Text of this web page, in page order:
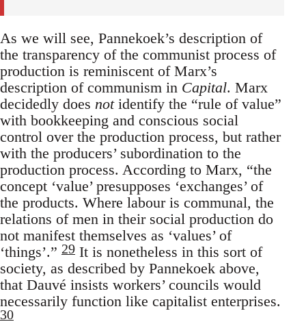
As we will see, Pannekoek’s description of
the transparency of the communist process of
production is reminiscent of Marx’s
description of communism in Capital. Marx
decidedly does notidentify the “rule of value”
with bookkeeping and conscious social
control over the production process, but rather
with the producers’ subordination to the
production process. According to Marx, “the
concept ‘value’ presupposes ‘exchanges’ of
the products. Where labour is communal, the
relations of men in their social production do
not manifest themselves as ‘values’ of
‘things’.” 29 It is nonetheless in this sort of
society, as described by Pannekoek above,
that Dauvé insists workers’ councils would
necessarily function like capitalist enterprises.
30